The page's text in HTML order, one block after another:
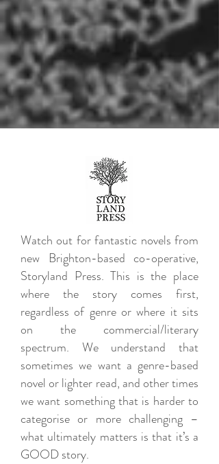
Watch out for fantastic novels from
new Brighton-based co-operative,
Storyland Press. This is the place
where the story comes first,
regardless of genre or where it sits
on the commercial/literary
spectrum. We understand that
sometimes we want a genre-based
novel or lighter read, and other times
we want something that is harder to
categorise or more challenging –
what ultimately matters is that it’s a
GOOD story.